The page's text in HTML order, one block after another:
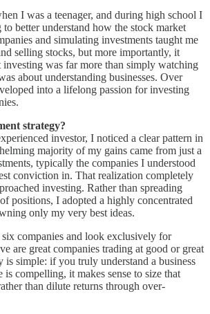
I was a teenager, and during high school I
to better understand how the stock market
and simulating investments taught me
selling stocks, but more importantly, it
investing was far more than simply watching
about understanding businesses. Over
into a lifelong passion for investing
strategy?
investor, I noticed a clear pattern in
majority of my gains came from just a
typically the companies I understood
conviction in. That realization completely
investing. Rather than spreading
positions, I adopted a highly concentrated
only my very best ideas.
companies and look exclusively for
are great companies trading at good or great
simple: if you truly understand a business
is compelling, it makes sense to size that
than dilute returns through over-